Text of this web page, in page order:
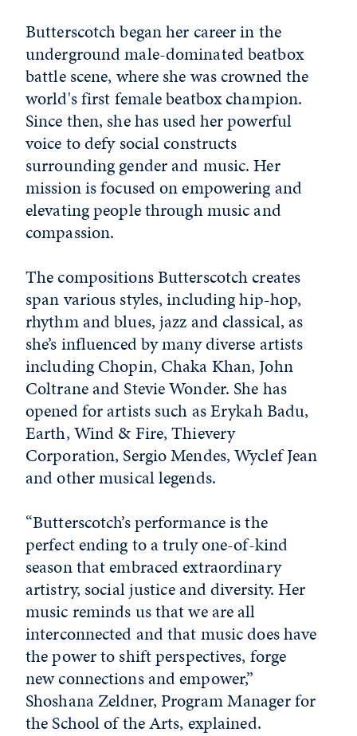
Butterscotch began her career in the
underground male-dominated beatbox
battle scene, where she was crowned the
world's first female beatbox champion.
Since then, she has used her powerful
voice to defy social constructs
surrounding gender and music. Her
mission is focused on empowering and
elevating people through music and
compassion.
The compositions Butterscotch creates
span various styles, including hip-hop,
rhythm and blues, jazz and classical, as
she’s influenced by many diverse artists
including Chopin, Chaka Khan, John
Coltrane and Stevie Wonder. She has
opened for artists such as Erykah Badu,
Earth, Wind & Fire, Thievery
Corporation, Sergio Mendes, Wyclef Jean
and other musical legends.
“Butterscotch’s performance is the
perfect ending to a truly one-of-kind
season that embraced extraordinary
artistry, social justice and diversity. Her
music reminds us that we are all
interconnected and that music does have
the power to shift perspectives, forge
new connections and empower,”
Shoshana Zeldner, Program Manager for
the School of the Arts, explained.